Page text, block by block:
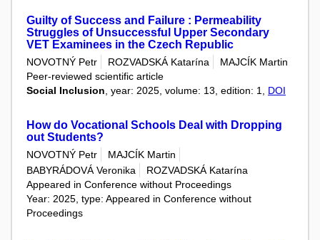
Guilty of Success and Failure : Permeability
Struggles of Unsuccessful Upper Secondary
VET Examinees in the Czech Republic
NOVOTNÝ Petr ROZVADSKÁ Katarína
MAJCÍK Martin
Peer-reviewed scientific article
Social Inclusion , year: 2025, volume: 13, edition: 1, DOI
How do Vocational Schools Deal with Dropping
out Students?
NOVOTNÝ Petr
MAJCÍK Martin
BABYRÁDOVÁ Veronika
ROZVADSKÁ Katarína
Appeared in Conference without Proceedings
Year: 2025, type: Appeared in Conference without
Proceedings